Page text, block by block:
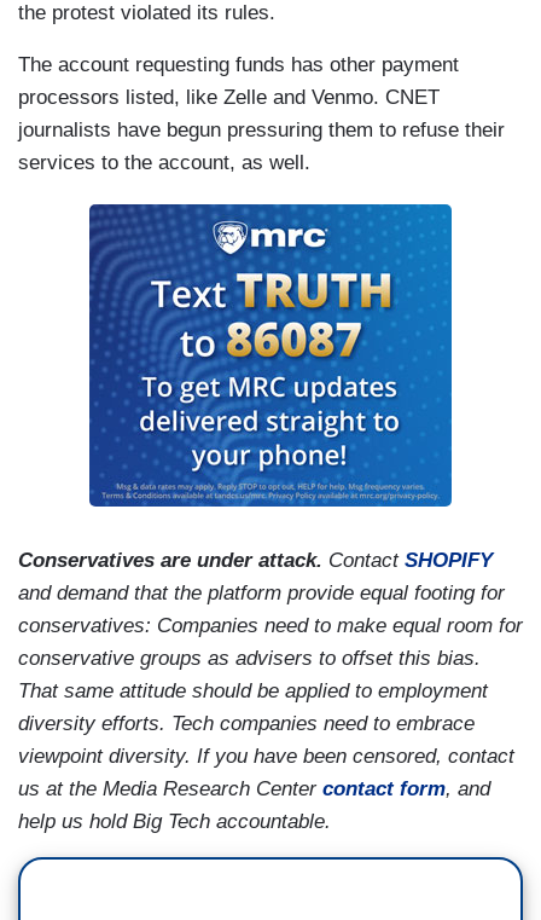
the protest violated its rules.
The account requesting funds has other payment
processors listed, like Zelle and Venmo. CNET
journalists have begun pressuring them to refuse their
services to the account, as well.
Conservatives are under attack. Contact SHOPIFY
and demand that the platform provide equal footing for
conservatives: Companies need to make equal room for
conservative groups as advisers to offset this bias.
That same attitude should be applied to employment
diversity efforts. Tech companies need to embrace
viewpoint diversity. If you have been censored, contact
us at the Media Research Center contact form, and
help us hold Big Tech accountable.